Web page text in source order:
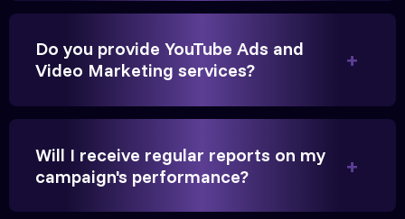
They handled our YouTube Ads for college
beyond our expectations, and enrollment went up
significantly.
Do you provide YouTube Ads and
Video Marketing services?
Will I receive regular reports on my
campaign's performance?